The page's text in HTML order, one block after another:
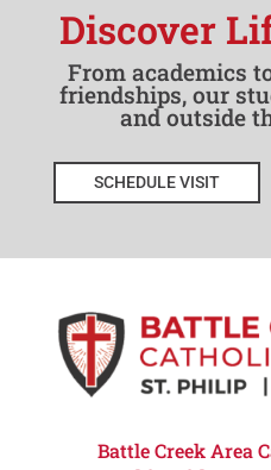
Discover
From academics
friendships, our
and outside
SCHEDULE VISIT
Battle Creek Area